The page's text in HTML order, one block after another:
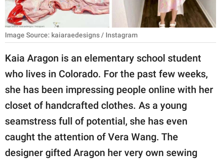
WORK
SCIENCE AND
About Us
Contact Us
Privacy Policy
SCOOP UPWORTHY is
Image Source: kaiaraedesigns / Instagram
Kaia Aragon is an elementary school student
who lives in Colorado. For the past few weeks,
she has been impressing people online with her
closet of handcrafted clothes. As a young
seamstress full of potential, she has even
caught the attention of Vera Wang. The
designer gifted Aragon her very own sewing